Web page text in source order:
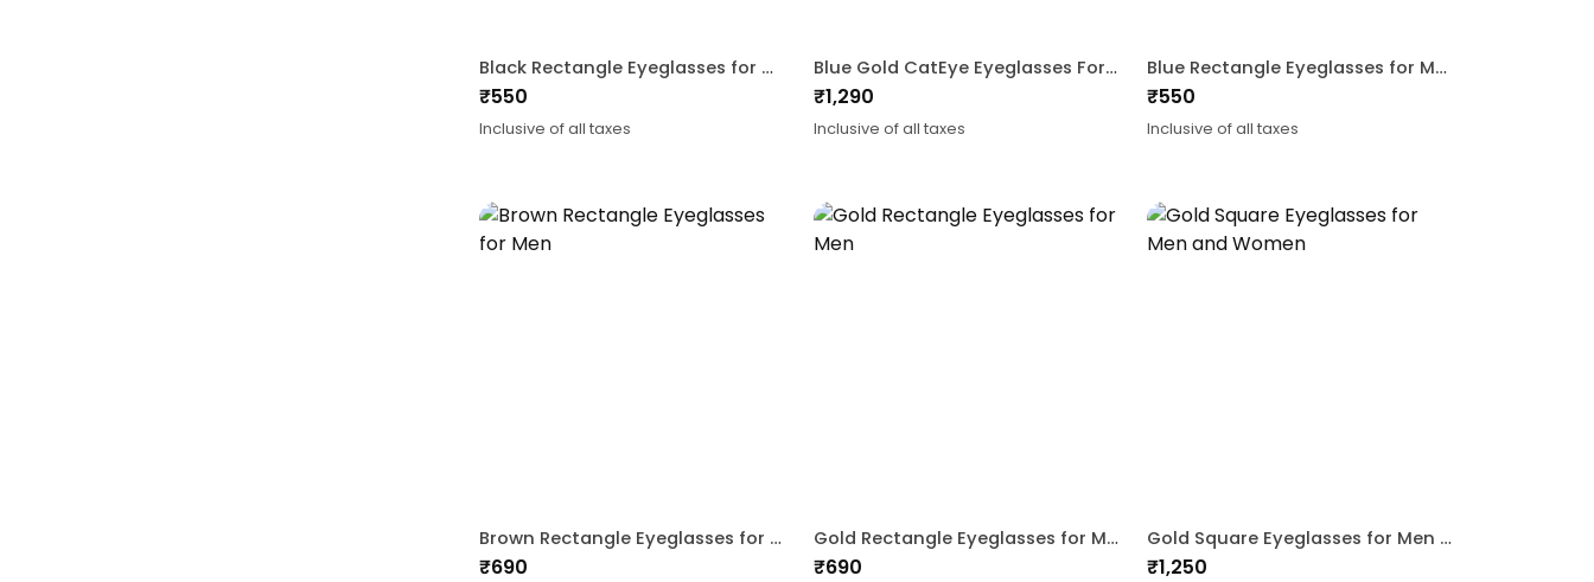
Black Rectangle Eyeglasses for Men and Women
₹550
Inclusive of all taxes
Blue Gold CatEye Eyeglasses For Women
₹1,290
Inclusive of all taxes
Blue Rectangle Eyeglasses for Men and Women
₹550
Inclusive of all taxes
Brown Rectangle Eyeglasses for Men
₹690
Gold Rectangle Eyeglasses for Men
₹690
Gold Square Eyeglasses for Men and Women
₹1,250